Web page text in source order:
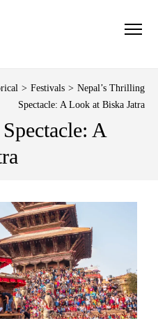
> Festivals > Nepal’s Thrilling
Spectacle: A Look at Biska Jatra
A